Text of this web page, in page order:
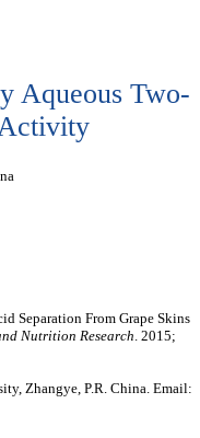
Aqueous Two-
Separation From Grape Skins
Nutrition Research. 2015;
Zhangye, P.R. China. Email: